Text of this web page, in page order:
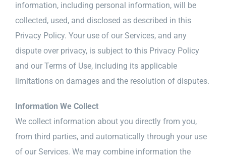
information, including personal information, will be
collected, used, and disclosed as described in this
Privacy Policy. Your use of our Services, and any
dispute over privacy, is subject to this Privacy Policy
and our Terms of Use, including its applicable
limitations on damages and the resolution of disputes.
Information We Collect
We collect information about you directly from you,
from third parties, and automatically through your use
of our Services. We may combine information the